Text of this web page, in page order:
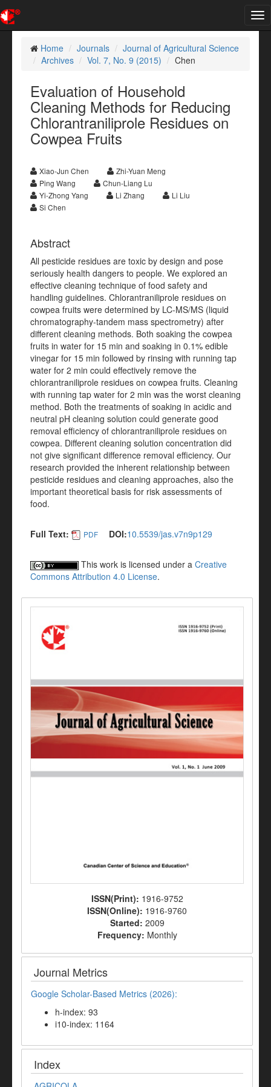
Home
Journals
Journal of Agricultural Science
Archives
Vol. 7, No. 9 (2015) Chen
Evaluation of Household
Cleaning Methods for Reducing
Chlorantraniliprole Residues on
Cowpea Fruits
Xiao-Jun Chen
Zhi-Yuan Meng
Ping Wang
Chun-Liang Lu
Yi-Zhong Yang
Li Zhang
Li Liu
Si Chen
Abstract
All pesticide residues are toxic by design and pose
seriously health dangers to people. We explored an
effective cleaning technique of food safety and
handling guidelines. Chlorantraniliprole residues on
cowpea fruits were determined by LC-MS/MS (liquid
chromatography-tandem mass spectrometry) after
different cleaning methods. Both soaking the cowpea
fruits in water for 15 min and soaking in 0.1% edible
vinegar for 15 min followed by rinsing with running tap
water for 2 min could effectively remove the
chlorantraniliprole residues on cowpea fruits. Cleaning
with running tap water for 2 min was the worst cleaning
method. Both the treatments of soaking in acidic and
neutral pH cleaning solution could generate good
removal efficiency of chlorantraniliprole residues on
cowpea. Different cleaning solution concentration did
not give significant difference removal efficiency. Our
research provided the inherent relationship between
pesticide residues and cleaning approaches, also the
important theoretical basis for risk assessments of
food.
Full Text: PDF DOI:10.5539/jas.v7n9p129
This work is licensed under a Creative
Commons Attribution 4.0 License.
ISSN(Print): 1916-9752
ISSN(Online): 1916-9760
Started: 2009
Frequency: Monthly
Journal Metrics
Google Scholar-Based Metrics (2026):
h-index: 93
i10-index: 1164
Index